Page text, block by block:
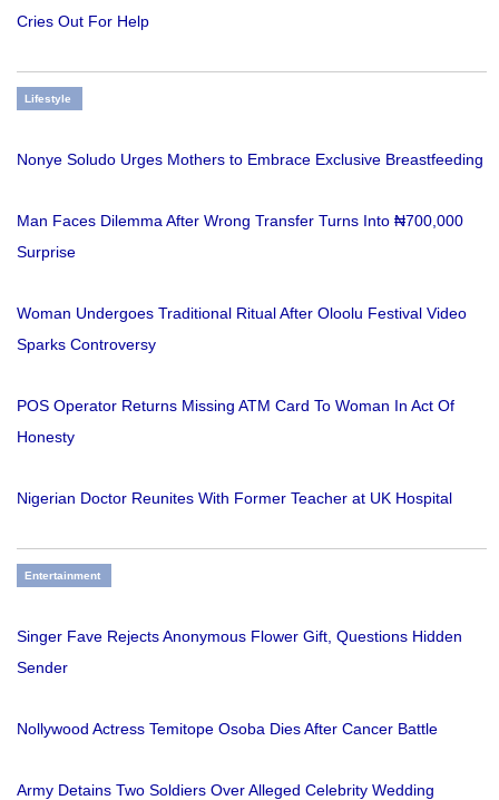
Cries Out For Help
Lifestyle
Nonye Soludo Urges Mothers to Embrace Exclusive Breastfeeding
Man Faces Dilemma After Wrong Transfer Turns Into ₦700,000
Surprise
Woman Undergoes Traditional Ritual After Oloolu Festival Video
Sparks Controversy
POS Operator Returns Missing ATM Card To Woman In Act Of
Honesty
Nigerian Doctor Reunites With Former Teacher at UK Hospital
Entertainment
Singer Fave Rejects Anonymous Flower Gift, Questions Hidden
Sender
Nollywood Actress Temitope Osoba Dies After Cancer Battle
Army Detains Two Soldiers Over Alleged Celebrity Wedding